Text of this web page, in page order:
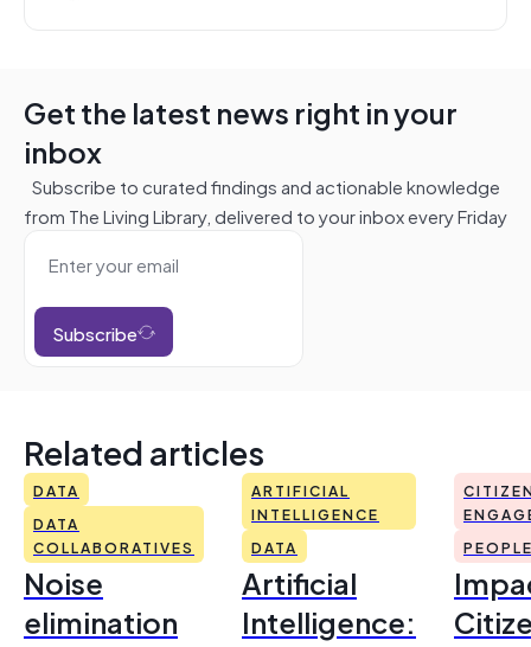
Get the latest news right in your
inbox
Subscribe to curated findings and actionable knowledge
from The Living Library, delivered to your inbox every Friday
Subscribe
Related articles
DATA
DATA
COLLABORATIVES
Noise
elimination
ARTIFICIAL
INTELLIGENCE
DATA
Artificial
Intelligence: